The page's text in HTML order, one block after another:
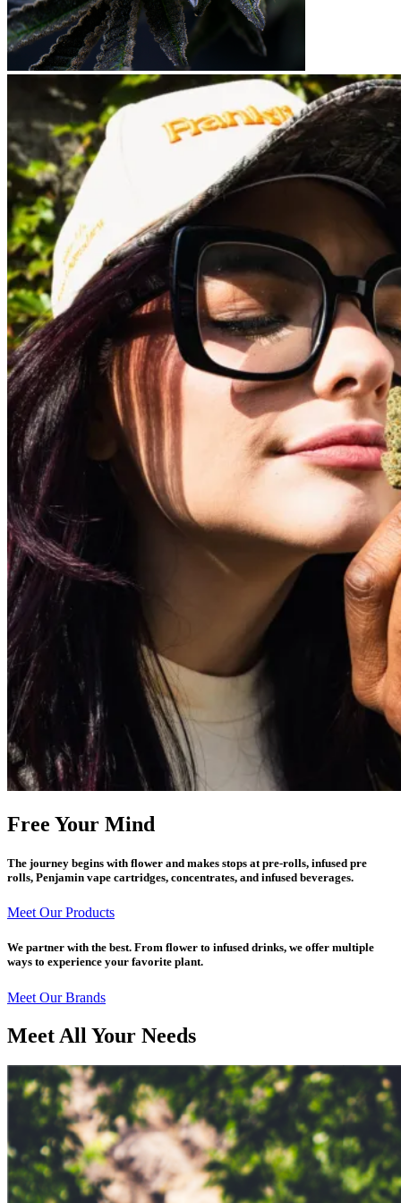
Free Your Mind
The journey begins with flower and makes stops at pre-rolls, infused pre
rolls, Penjamin vape cartridges, concentrates, and infused beverages.
Meet Our Products
We partner with the best. From flower to infused drinks, we offer multiple
ways to experience your favorite plant.
Meet Our Brands
Meet All Your Needs